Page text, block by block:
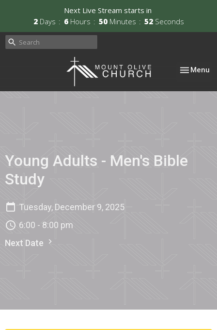
Next Live Stream starts in
2 Days 6 Hours 50 Minutes 52 Seconds
Toggle
Menu
Young Adults - Men's Bible
Study
Tuesday, December 9, 2025
6:00 - 8:00 pm
Next Date